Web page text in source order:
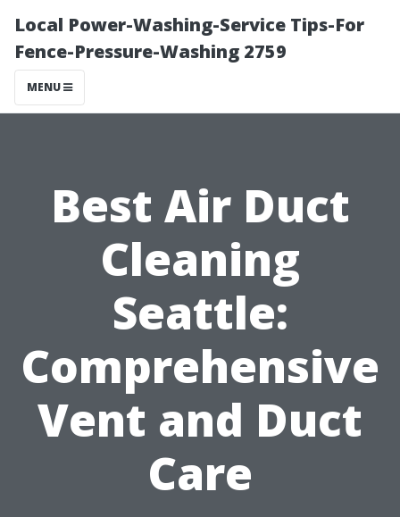
Local Power-Washing-Service Tips-For
Fence-Pressure-Washing 2759
MENU
Best Air Duct
Cleaning
Seattle:
Comprehensive
Vent and Duct
Care